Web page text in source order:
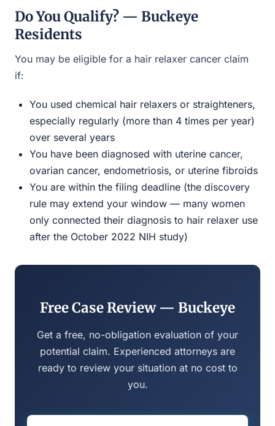
Do You Qualify? — Buckeye
Residents
You may be eligible for a hair relaxer cancer claim
if:
You used chemical hair relaxers or straighteners,
especially regularly (more than 4 times per year)
over several years
You have been diagnosed with uterine cancer,
ovarian cancer, endometriosis, or uterine fibroids
You are within the filing deadline (the discovery
rule may extend your window — many women
only connected their diagnosis to hair relaxer use
after the October 2022 NIH study)
Free Case Review — Buckeye
Get a free, no-obligation evaluation of your
potential claim. Experienced attorneys are
ready to review your situation at no cost to
you.